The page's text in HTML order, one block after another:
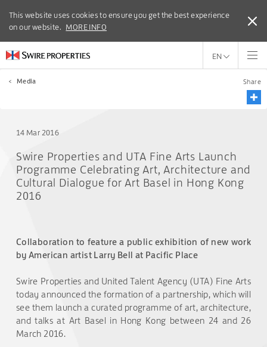
This website uses cookies to ensure you get the best experience
on our website. MORE INFO
This website uses cookies to ensure you get the best experience
on our website. MORE INFO
EN
< Media Share
14 Mar 2016
Swire Properties and UTA Fine Arts Launch
Programme Celebrating Art, Architecture and
Cultural Dialogue for Art Basel in Hong Kong
2016
Collaboration to feature a public exhibition of new work
by American artist Larry Bell at Pacific Place
Swire Properties and United Talent Agency (UTA) Fine Arts
today announced the formation of a partnership, which will
see them launch a curated programme of art, architecture,
and talks at Art Basel in Hong Kong between 24 and 26
March 2016.